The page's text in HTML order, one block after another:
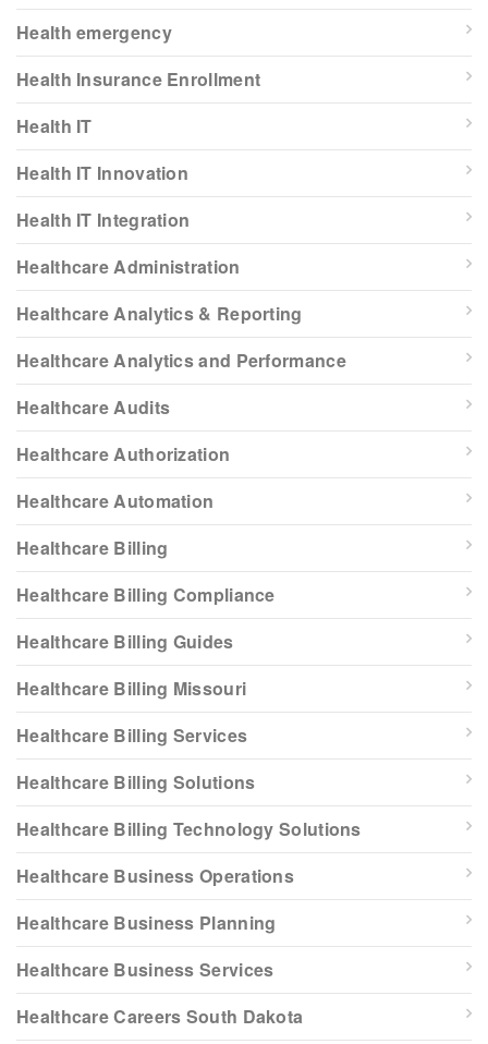
Health emergency
Health Insurance Enrollment
Health IT
Health IT Innovation
Health IT Integration
Healthcare Administration
Healthcare Analytics & Reporting
Healthcare Analytics and Performance
Healthcare Audits
Healthcare Authorization
Healthcare Automation
Healthcare Billing
Healthcare Billing Compliance
Healthcare Billing Guides
Healthcare Billing Missouri
Healthcare Billing Services
Healthcare Billing Solutions
Healthcare Billing Technology Solutions
Healthcare Business Operations
Healthcare Business Planning
Healthcare Business Services
Healthcare Careers South Dakota